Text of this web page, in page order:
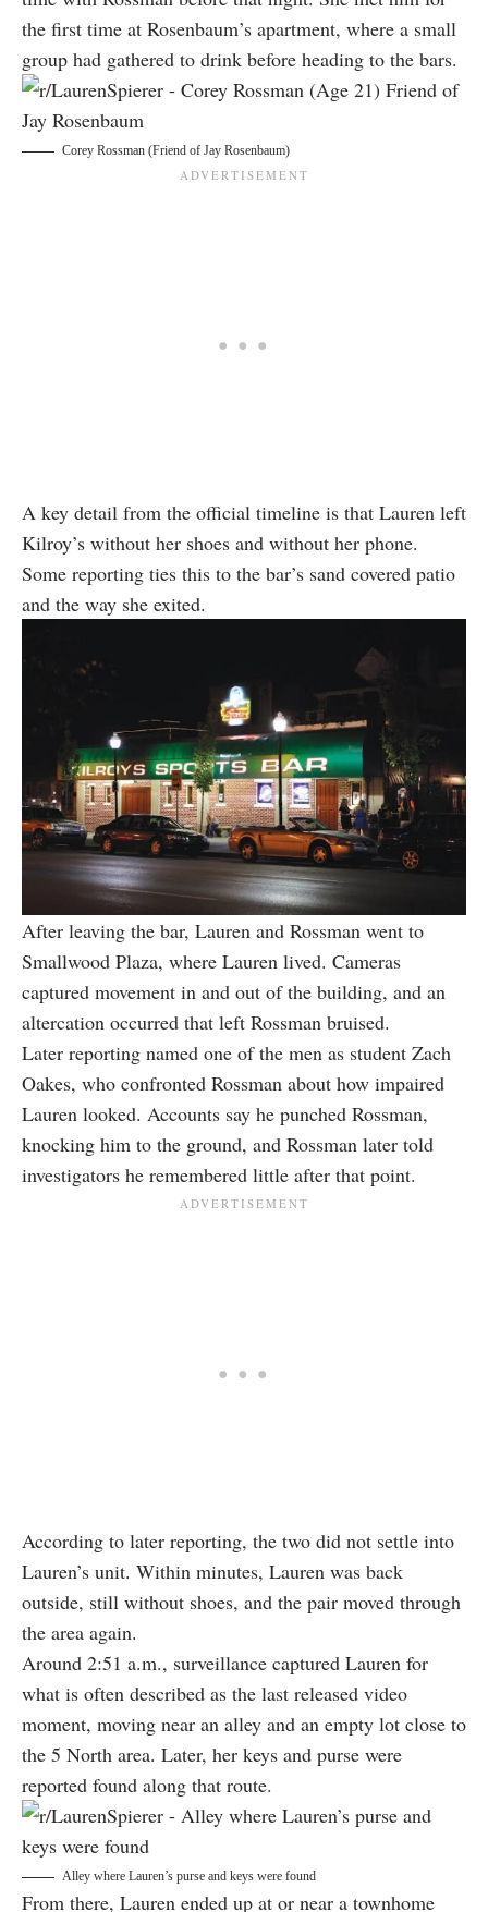
the first time at Rosenbaum’s apartment, where a small
group had gathered to drink before heading to the bars.
Corey Rossman (Friend of Jay Rosenbaum)
A key detail from the official timeline is that Lauren left
Kilroy’s without her shoes and without her phone.
Some reporting ties this to the bar’s sand covered patio
and the way she exited.
After leaving the bar, Lauren and Rossman went to
Smallwood Plaza, where Lauren lived. Cameras
captured movement in and out of the building, and an
altercation occurred that left Rossman bruised.
Later reporting named one of the men as student Zach
Oakes, who confronted Rossman about how impaired
Lauren looked. Accounts say he punched Rossman,
knocking him to the ground, and Rossman later told
investigators he remembered little after that point.
According to later reporting, the two did not settle into
Lauren’s unit. Within minutes, Lauren was back
outside, still without shoes, and the pair moved through
the area again.
Around 2:51 a.m., surveillance captured Lauren for
what is often described as the last released video
moment, moving near an alley and an empty lot close to
the 5 North area. Later, her keys and purse were
reported found along that route.
Alley where Lauren’s purse and keys were found
From there, Lauren ended up at or near a townhome